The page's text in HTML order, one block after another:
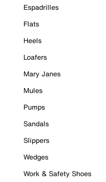
Espadrilles
Flats
Heels
Loafers
Mary Janes
Mules
Pumps
Sandals
Slippers
Wedges
Work & Safety Shoes